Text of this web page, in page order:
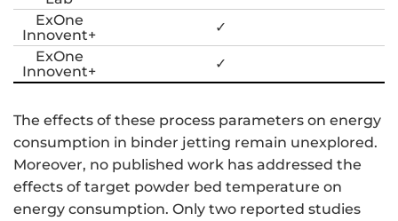
ExOne
Innovent+
✓
ExOne
Innovent+
✓
The effects of these process parameters on energy
consumption in binder jetting remain unexplored.
Moreover, no published work has addressed the
effects of target powder bed temperature on
energy consumption. Only two reported studies